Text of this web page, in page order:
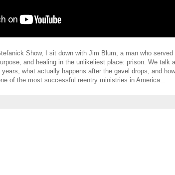
Show, I sit down with Jim Blum, a man who served
and healing in the unlikeliest place: prison. We talk
what actually happens after the gavel drops, and
of the most successful reentry ministries in America...